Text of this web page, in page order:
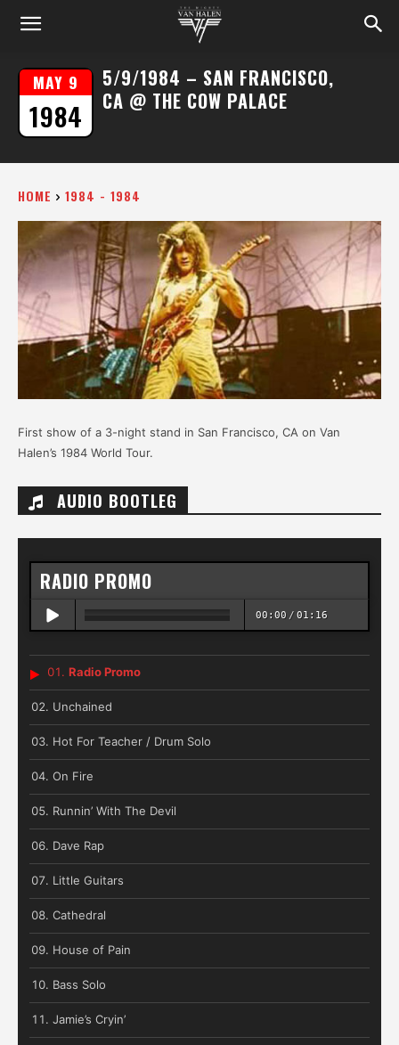
MAY 9
1984
5/9/1984 – SAN FRANCISCO,
CA @ THE COW PALACE
HOME 1984 - 1984
First show of a 3-night stand in San Francisco, CA on Van
Halen’s 1984 World Tour.
AUDIO BOOTLEG
RADIO PROMO
00:00 / 01:16
Radio Promo
Unchained
Hot For Teacher / Drum Solo
On Fire
Runnin’ With The Devil
Dave Rap
Little Guitars
Cathedral
House of Pain
Bass Solo
Jamie’s Cryin’